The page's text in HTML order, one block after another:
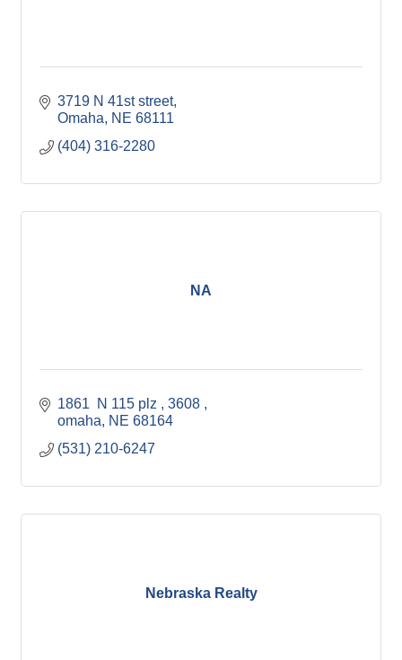
3719 N 41st street
Omaha
NE 68111
(404) 316-2280
NA
1861  N 115 plz
3608
omaha
NE 68164
(531) 210-6247
Nebraska Realty